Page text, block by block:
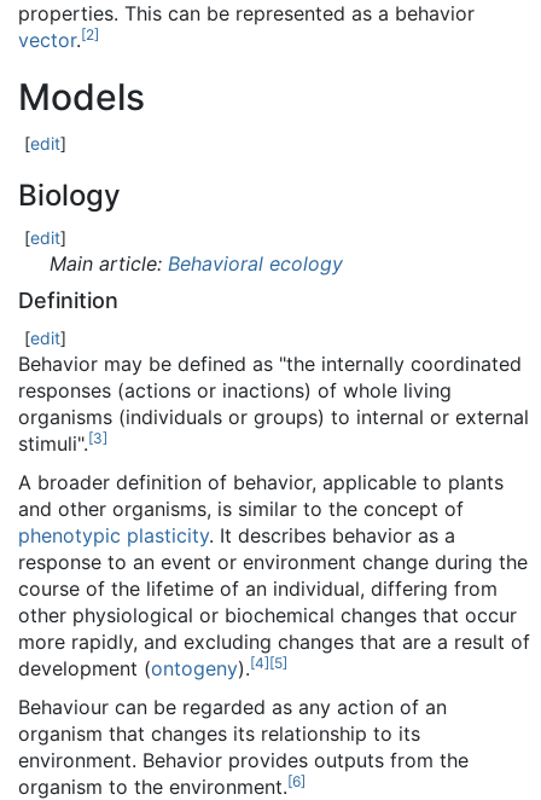
properties. This can be represented as a behavior
vector.[2]
Models
[edit]
Biology
[edit]
Main article: Behavioral ecology
Definition
[edit]
Behavior may be defined as "the internally coordinated
responses (actions or inactions) of whole living
organisms (individuals or groups) to internal or external
stimuli".[3]
A broader definition of behavior, applicable to plants
and other organisms, is similar to the concept of
phenotypic plasticity. It describes behavior as a
response to an event or environment change during the
course of the lifetime of an individual, differing from
other physiological or biochemical changes that occur
more rapidly, and excluding changes that are a result of
development (ontogeny).[4][5]
Behaviour can be regarded as any action of an
organism that changes its relationship to its
environment. Behavior provides outputs from the
organism to the environment.[6]